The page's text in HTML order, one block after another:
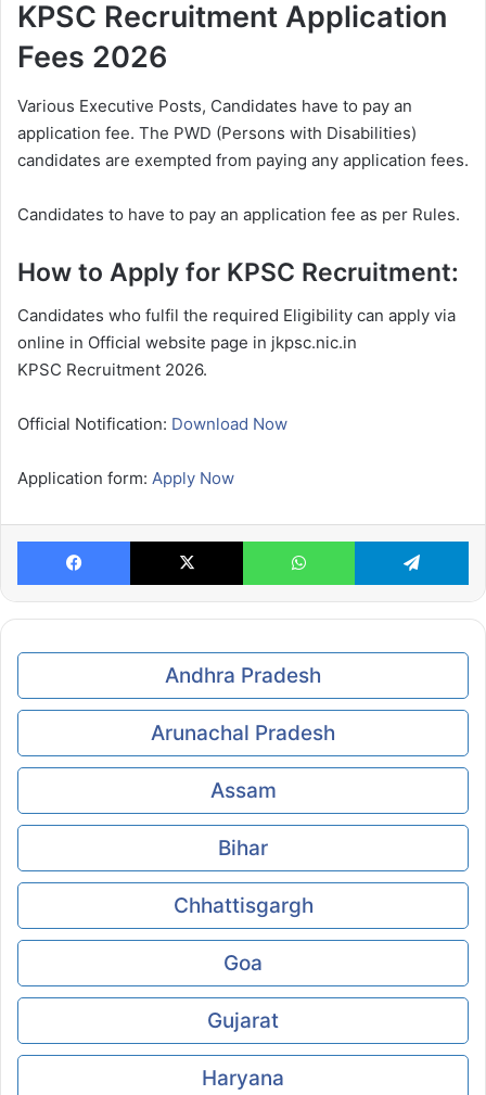
KPSC Recruitment Application
Fees 2026
Various Executive Posts, Candidates have to pay an
application fee. The PWD (Persons with Disabilities)
candidates are exempted from paying any application fees.
Candidates to have to pay an application fee as per Rules.
How to Apply for KPSC Recruitment:
Candidates who fulfil the required Eligibility can apply via
online in Official website page in jkpsc.nic.in
KPSC Recruitment 2026.
Official Notification: Download Now
Application form: Apply Now
Facebook X WhatsApp
Andhra Pradesh
Arunachal Pradesh
Assam
Bihar
Chhattisgargh
Goa
Gujarat
Haryana